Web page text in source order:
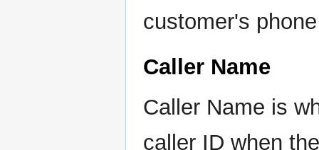
customer's
Caller Name
Caller Name is
caller ID when